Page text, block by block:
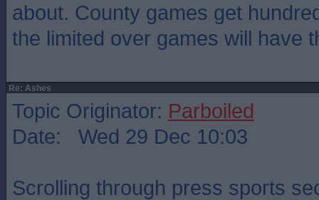
about. County games get
the limited over games will have
Re: Ashes
Topic Originator: Parboiled
Date: Wed 29 Dec 10:03
Scrolling through press sports